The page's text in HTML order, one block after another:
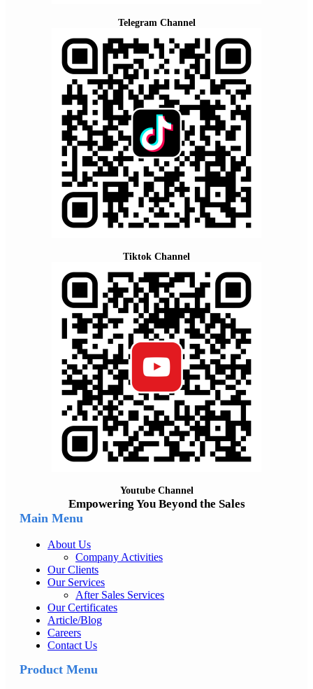
Telegram Channel
Tiktok Channel
Youtube Channel
Empowering You Beyond the Sales
Main Menu
About Us
Company Activities
Our Clients
Our Services
After Sales Services
Our Certificates
Article/Blog
Careers
Contact Us
Product Menu